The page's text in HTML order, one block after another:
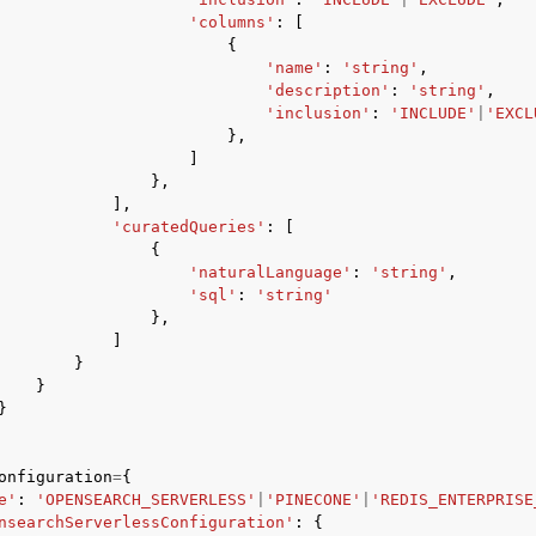
'columns' :
{
'name' : 'string' ,
'description' : 'string' ,
'inclusion' : 'INCLUDE'
},
},
],
'curatedQueries' :
{
'naturalLanguage' : 'string' ,
'sql' :
'string'
},
}
}
={
: 'OPENSEARCH_SERVERLESS' 'PINECONE'
:
{